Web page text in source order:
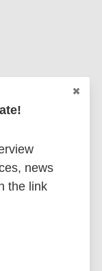
(Type 2
news
the link